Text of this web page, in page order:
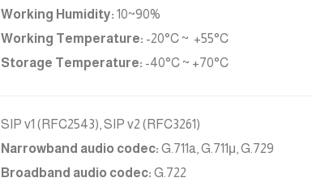
Working Humidity: 10~90%
Working Temperature: -20°C ~ +55°C
Storage Temperature: -40°C ~ +70°C
SIP v1 (RFC2543), SIP v2 (RFC3261)
Narrowband audio codec: G.711a, G.711μ, G.729
Broadband audio codec: G.722